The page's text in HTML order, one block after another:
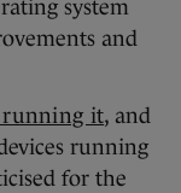
system
and
running it, and
running
for the